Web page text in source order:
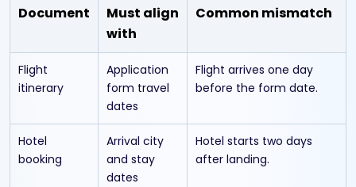
Document
Must align
with
Common mismatch
Flight
itinerary
Application
form travel
dates
Flight arrives one day
before the form date.
Hotel
booking
Arrival city
and stay
dates
Hotel starts two days
after landing.